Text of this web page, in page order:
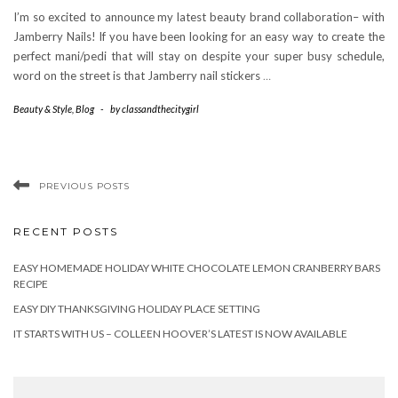
I’m so excited to announce my latest beauty brand collaboration– with
Jamberry Nails! If you have been looking for an easy way to create the
perfect mani/pedi that will stay on despite your super busy schedule,
word on the street is that Jamberry nail stickers …
Beauty & Style Blog - byclassandthecitygirl
PREVIOUS POSTS
RECENT POSTS
EASY HOMEMADE HOLIDAY WHITE CHOCOLATE LEMON CRANBERRY BARS
RECIPE
EASY DIY THANKSGIVING HOLIDAY PLACE SETTING
IT STARTS WITH US – COLLEEN HOOVER’S LATEST IS NOW AVAILABLE